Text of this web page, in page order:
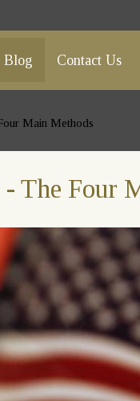
Blog Contact Us
Main Methods
The Four